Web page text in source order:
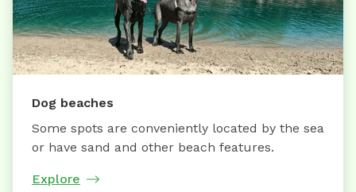
Dog beaches
Some spots are conveniently located by the sea
or have sand and other beach features.
Explore